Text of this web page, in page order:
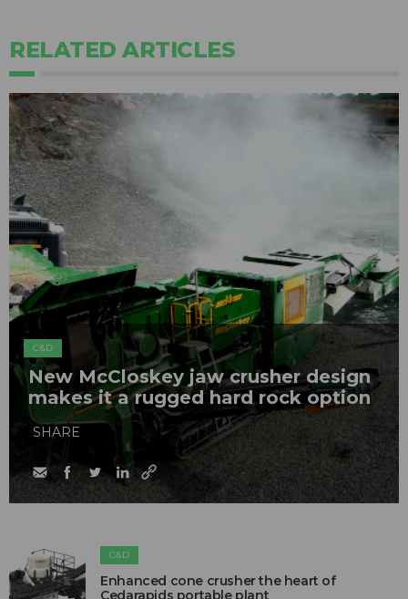
RELATED ARTICLES
C&D
New McCloskey jaw crusher design
makes it a rugged hard rock option
SHARE
C&D
Enhanced cone crusher the heart of
Cedarapids portable plant